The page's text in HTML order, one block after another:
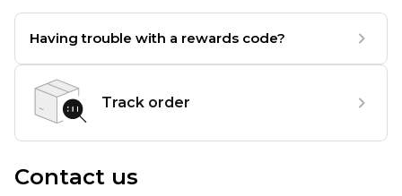
Having trouble with a rewards code?
Track order
Contact us